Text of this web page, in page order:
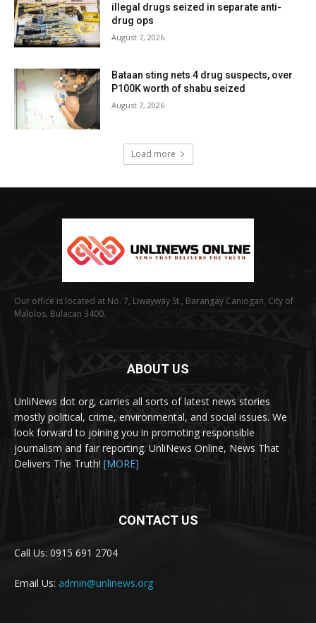
illegal drugs seized in separate anti-
drug ops
August 7, 2026
Bataan sting nets 4 drug suspects, over
P100K worth of shabu seized
August 7, 2026
Load more
Our office is located at No. 7, Liwayway St., Barangay Caniogan, City of
Malolos, Bulacan 3400.
ABOUT US
UnliNews dot org, carries all sorts of latest news stories
mostly political, crime, environmental, and social issues. We
look forward to joining you in promoting responsible
journalism and fair reporting. UnliNews Online, News That
Delivers The Truth! [MORE]
CONTACT US
Call Us: 0915 691 2704
Email Us: admin@unlinews.org